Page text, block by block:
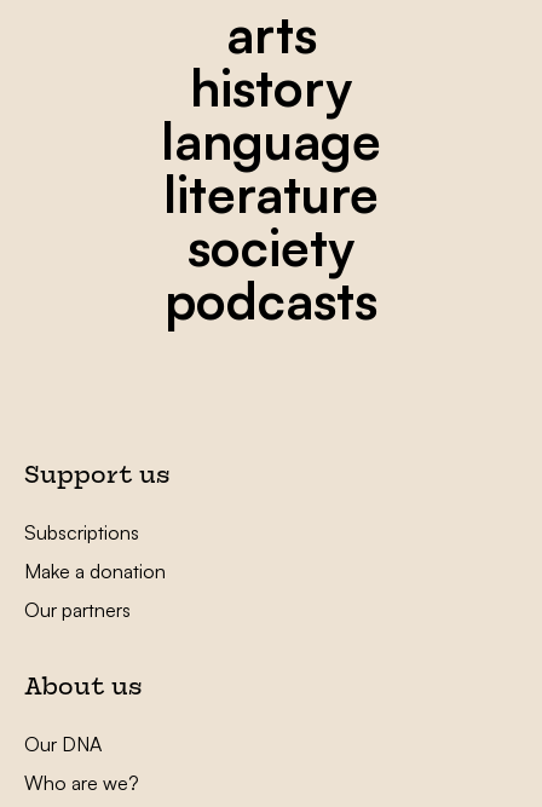
arts
history
language
literature
society
podcasts
Support us
Subscriptions
Make a donation
Our partners
About us
Our DNA
Who are we?